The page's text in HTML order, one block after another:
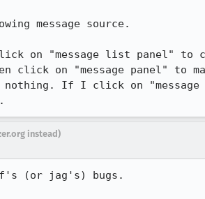
message source.
on "message list panel" to
click on "message panel" to
nothing. If I click on
instead)
(or jag's) bugs.